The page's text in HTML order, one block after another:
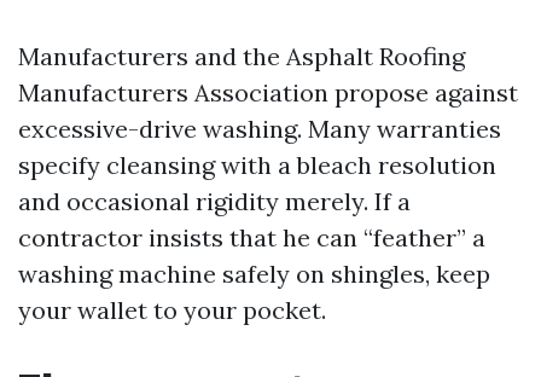
Manufacturers and the Asphalt Roofing
Manufacturers Association propose against
excessive-drive washing. Many warranties
specify cleansing with a bleach resolution
and occasional rigidity merely. If a
contractor insists that he can “feather” a
washing machine safely on shingles, keep
your wallet to your pocket.